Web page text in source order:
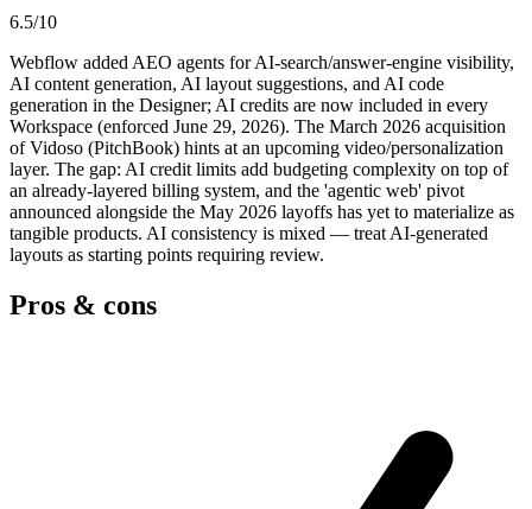
6.5/10
Webflow added AEO agents for AI-search/answer-engine visibility,
AI content generation, AI layout suggestions, and AI code
generation in the Designer; AI credits are now included in every
Workspace (enforced June 29, 2026). The March 2026 acquisition
of Vidoso (PitchBook) hints at an upcoming video/personalization
layer. The gap: AI credit limits add budgeting complexity on top of
an already-layered billing system, and the 'agentic web' pivot
announced alongside the May 2026 layoffs has yet to materialize as
tangible products. AI consistency is mixed — treat AI-generated
layouts as starting points requiring review.
Pros & cons